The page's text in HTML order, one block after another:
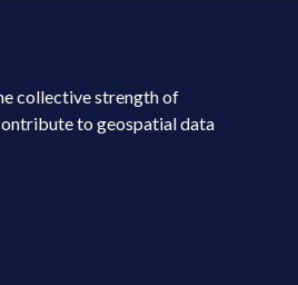
collective strength of
to geospatial data